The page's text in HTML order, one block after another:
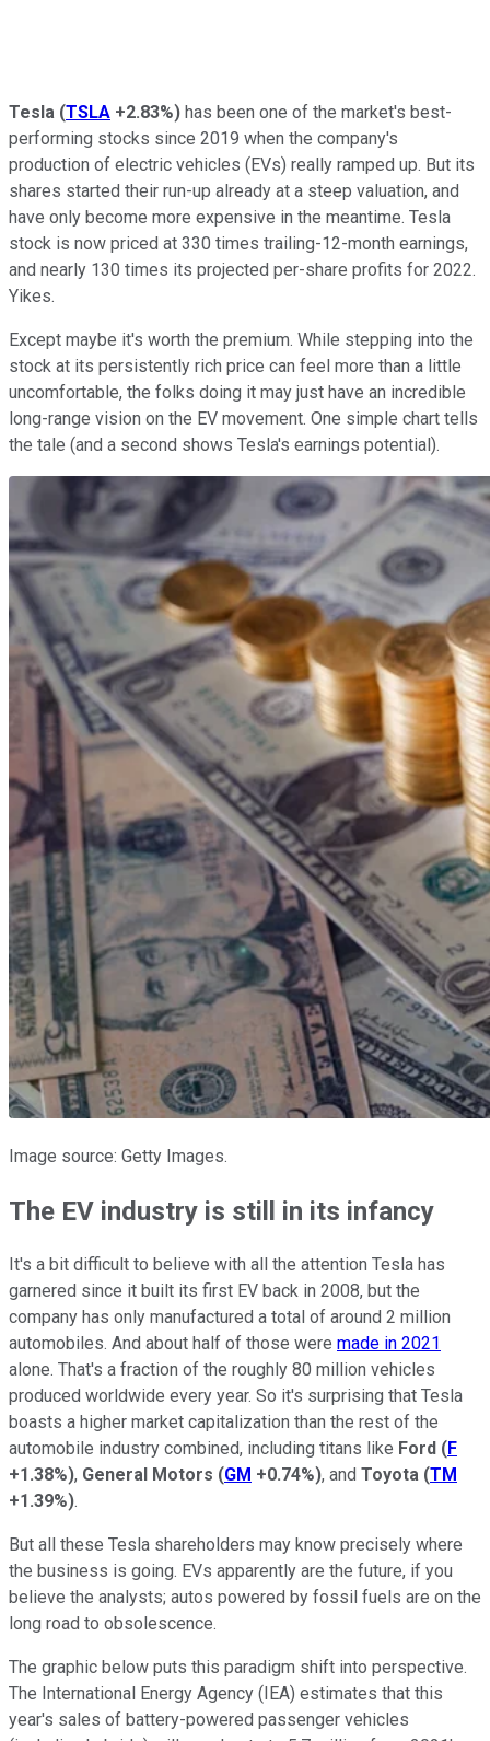
Tesla (TSLA +2.83%) has been one of the market's best-
performing stocks since 2019 when the company's
production of electric vehicles (EVs) really ramped up. But its
shares started their run-up already at a steep valuation, and
have only become more expensive in the meantime. Tesla
stock is now priced at 330 times trailing-12-month earnings,
and nearly 130 times its projected per-share profits for 2022.
Yikes.
Except maybe it's worth the premium. While stepping into the
stock at its persistently rich price can feel more than a little
uncomfortable, the folks doing it may just have an incredible
long-range vision on the EV movement. One simple chart tells
the tale (and a second shows Tesla's earnings potential).
Image source: Getty Images.
The EV industry is still in its infancy
It's a bit difficult to believe with all the attention Tesla has
garnered since it built its first EV back in 2008, but the
company has only manufactured a total of around 2 million
automobiles. And about half of those were made in 2021
alone. That's a fraction of the roughly 80 million vehicles
produced worldwide every year. So it's surprising that Tesla
boasts a higher market capitalization than the rest of the
automobile industry combined, including titans like Ford (F
+1.38%), General Motors (GM +0.74%), and Toyota (TM
+1.39%).
But all these Tesla shareholders may know precisely where
the business is going. EVs apparently are the future, if you
believe the analysts; autos powered by fossil fuels are on the
long road to obsolescence.
The graphic below puts this paradigm shift into perspective.
The International Energy Agency (IEA) estimates that this
year's sales of battery-powered passenger vehicles